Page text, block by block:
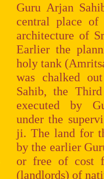
Guru Arjan
central place
architecture of
Earlier the
holy tank
was chalked
Sahib, the
executed by
under the
ji. The land for
by the earlier
or free of cost
(landlords) of